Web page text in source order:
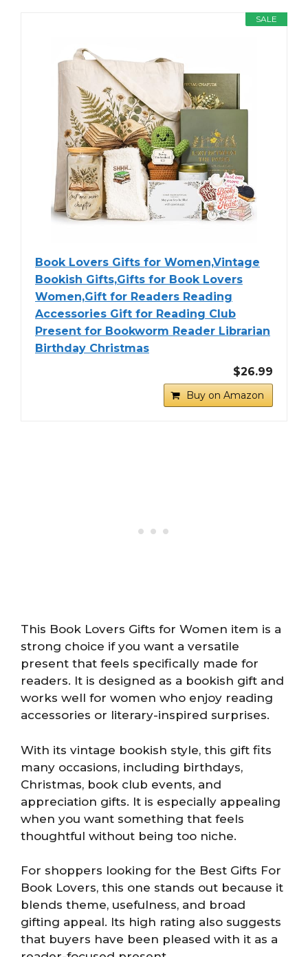
SALE
Book Lovers Gifts for Women,Vintage
Bookish Gifts,Gifts for Book Lovers
Women,Gift for Readers Reading
Accessories Gift for Reading Club
Present for Bookworm Reader Librarian
Birthday Christmas
$26.99
Buy on Amazon
This Book Lovers Gifts for Women item is a
strong choice if you want a versatile
present that feels specifically made for
readers. It is designed as a bookish gift and
works well for women who enjoy reading
accessories or literary-inspired surprises.
With its vintage bookish style, this gift fits
many occasions, including birthdays,
Christmas, book club events, and
appreciation gifts. It is especially appealing
when you want something that feels
thoughtful without being too niche.
For shoppers looking for the Best Gifts For
Book Lovers, this one stands out because it
blends theme, usefulness, and broad
gifting appeal. Its high rating also suggests
that buyers have been pleased with it as a